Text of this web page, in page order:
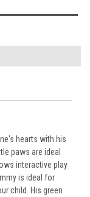
hearts with his
paws are ideal
interactive play
is ideal for
child. His green